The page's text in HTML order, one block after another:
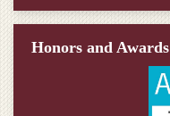
Honors and Awards